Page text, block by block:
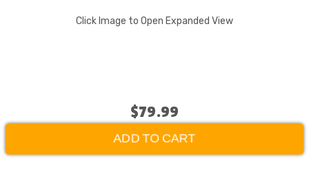
Click Image to Open Expanded View
$79.99
ADD TO CART